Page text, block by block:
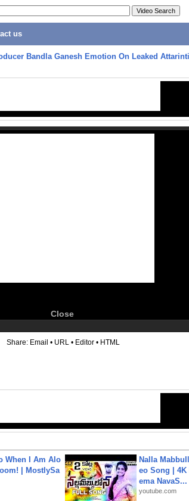
us
Bandla Ganesh Emotion On Leaked
Close
Share: Email • URL • Editor • HTML
When I Am Alo
| MostlySa
Nalla
eo Song | 4K
ema NavaS...
youtube.com